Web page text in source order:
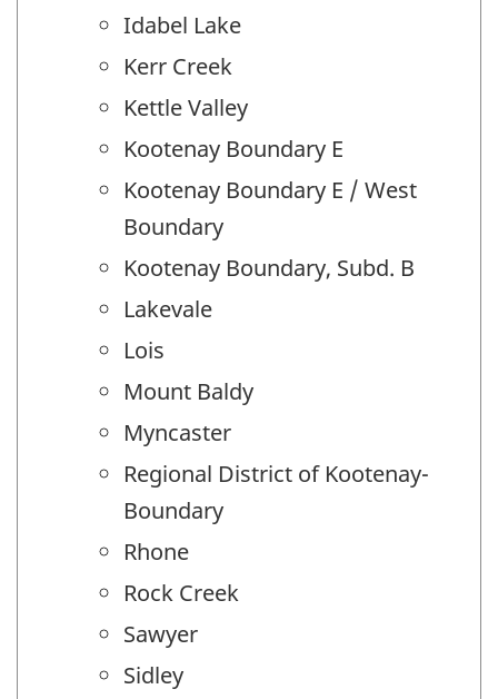
Idabel Lake
Kerr Creek
Kettle Valley
Kootenay Boundary E
Kootenay Boundary E / West
Boundary
Kootenay Boundary, Subd. B
Lakevale
Lois
Mount Baldy
Myncaster
Regional District of Kootenay-
Boundary
Rhone
Rock Creek
Sawyer
Sidley